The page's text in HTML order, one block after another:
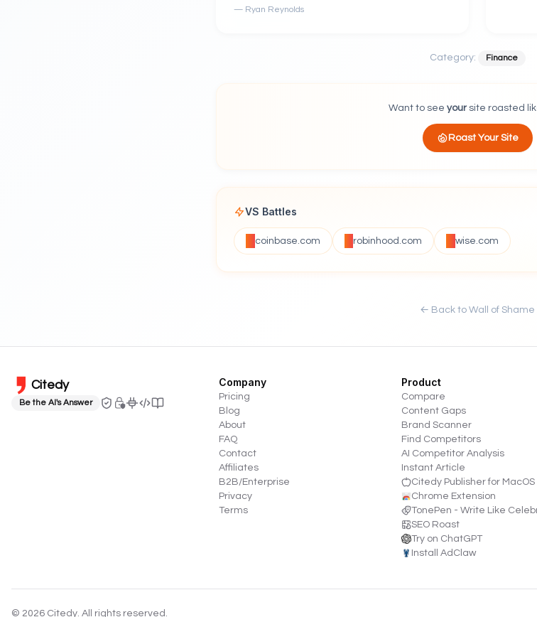
— Ryan Reynolds
Category: Finance
Want to see yoursite roasted
Roast Your Site
VS Battles
coinbase.com robinhood.com wise.com
← Back to Wall of Shame
Citedy
Be the AI's Answer
Company
Pricing
Blog
About
FAQ
Contact
Affiliates
B2B/Enterprise
Privacy
Terms
Product
Compare
Content Gaps
Brand Scanner
Find Competitors
AI Competitor Analysis
Instant Article
Citedy Publisher for MacOS
Chrome Extension
TonePen - Write Like
SEO Roast
Try on ChatGPT
Install AdClaw
© 2026 Citedy. All rights reserved.